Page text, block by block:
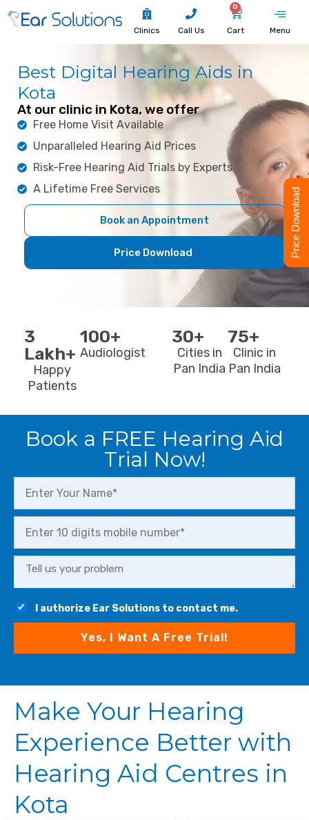
Clinics Call Us
0
Cart Menu
Best Digital Hearing Aids in
Kota
At our clinic in Kota, we offer
Free Home Visit Available
Unparalleled Hearing Aid Prices
Risk-Free Hearing Aid Trials by Experts
A Lifetime Free Services
Book an Appointment
Price Download
3
Lakh+
Happy
Patients
100+
Audiologist
30+
Cities in
Pan India
75+
Clinic in
Pan India
Book a FREE Hearing Aid
Trial Now!
I authorize Ear Solutions to contact me.
Yes, I Want A Free Trial!
Make Your Hearing
Experience Better with
Hearing Aid Centres in
Kota
Price Download